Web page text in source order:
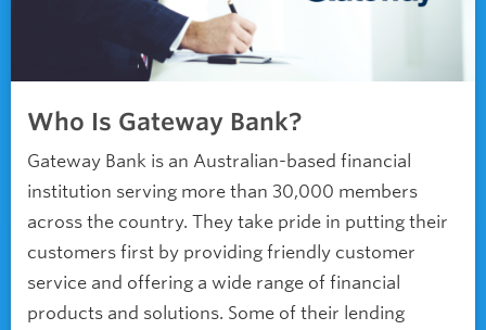
Who Is Gateway Bank?
Gateway Bank is an Australian-based financial
institution serving more than 30,000 members
across the country. They take pride in putting their
customers first by providing friendly customer
service and offering a wide range of financial
products and solutions. Some of their lending